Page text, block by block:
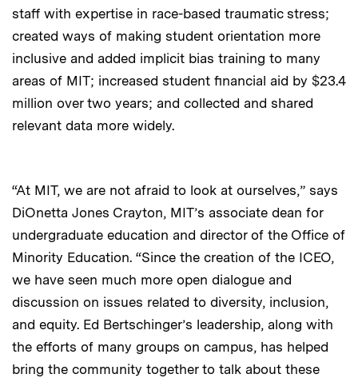
staff with expertise in race-based traumatic stress;
created ways of making student orientation more
inclusive and added implicit bias training to many
areas of MIT; increased student financial aid by $23.4
million over two years; and collected and shared
relevant data more widely.
“At MIT, we are not afraid to look at ourselves,” says
DiOnetta Jones Crayton, MIT’s associate dean for
undergraduate education and director of the Office of
Minority Education. “Since the creation of the ICEO,
we have seen much more open dialogue and
discussion on issues related to diversity, inclusion,
and equity. Ed Bertschinger’s leadership, along with
the efforts of many groups on campus, has helped
bring the community together to talk about these